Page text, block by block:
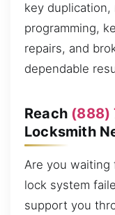
key
programming,
repairs, and
dependable
Reach (888)
Locksmith
Are you waiting
lock system
support you